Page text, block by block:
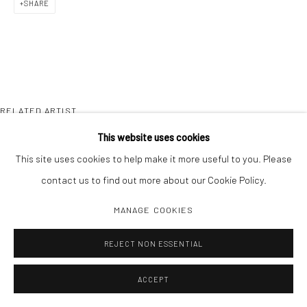
This website uses cookies
This site uses cookies to help make it more useful to you. Please
contact us to find out more about our Cookie Policy.
MANAGE COOKIES
REJECT NON ESSENTIAL
ACCEPT
SHARE
RELATED ARTIST